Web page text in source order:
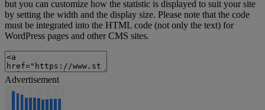
but you can customize how the statistic is displayed to suit your site
by setting the width and the display size. Please note that the code
must be integrated into the HTML code (not only the text) for
WordPress pages and other CMS sites.
Advertisement